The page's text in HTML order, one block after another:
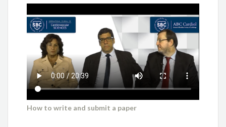
How to write and submit a paper